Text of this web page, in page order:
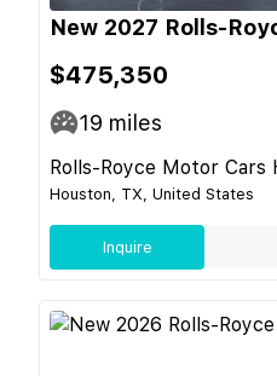
New 2027 Rolls-
$475,350
19 miles
Rolls-Royce Motor Cars
Houston, TX, United States
Inquire